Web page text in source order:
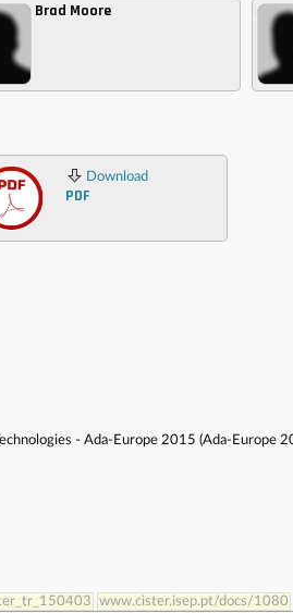
Brad Moore ,
Download
PDF
- Ada-Europe 2015 (Ada-Europe
www.cister.isep.pt/docs/1080